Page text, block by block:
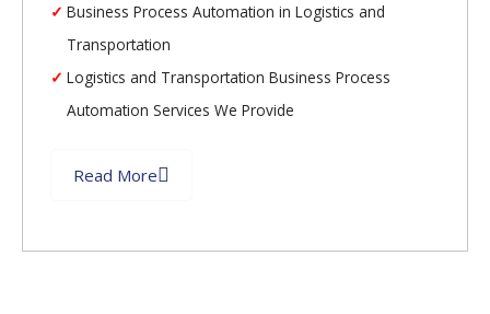
Business Process Automation in Logistics and
Transportation
Logistics and Transportation Business Process
Automation Services We Provide
Read More